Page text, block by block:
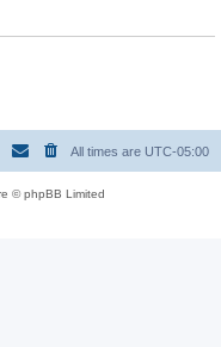
All times are UTC-05:00
© phpBB Limited